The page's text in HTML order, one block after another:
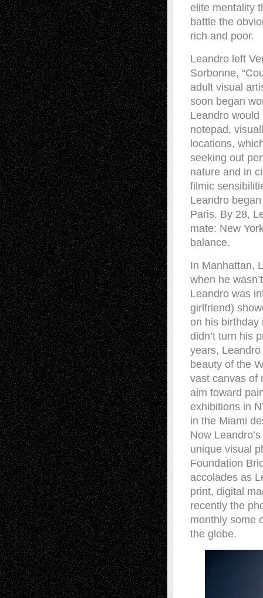
elite mentality
battle the
rich and poor.
Leandro left
Sorbonne,
adult visual
soon began
Leandro
notepad,
locations,
seeking out
nature and in
filmic
Leandro
Paris. By 28,
mate: New
balance.
In Manhattan,
when he
Leandro was
girlfriend)
on his birthday
didn’t turn his
years,
beauty of the
vast canvas of
aim toward
exhibitions in
in the Miami
Now
unique visual
Foundation
accolades as
print, digital
recently the
monthly some
the globe.